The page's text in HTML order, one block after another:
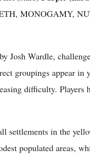
MONOGAMY,
Josh Wardle,
groupings appear in
difficulty. Players
settlements in the
populated areas,